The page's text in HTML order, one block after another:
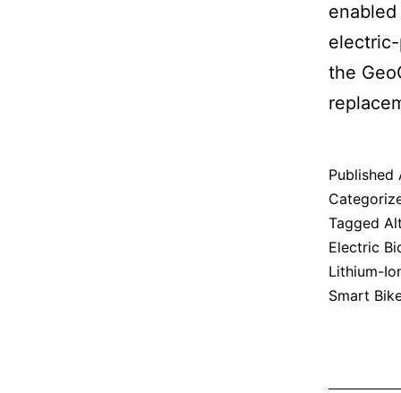
the
Published
Tagged
Electric
Lithium-
Smart